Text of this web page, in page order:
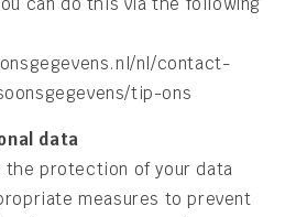
nl/contact-
tip-ons
data
the protection of your data
measures to prevent